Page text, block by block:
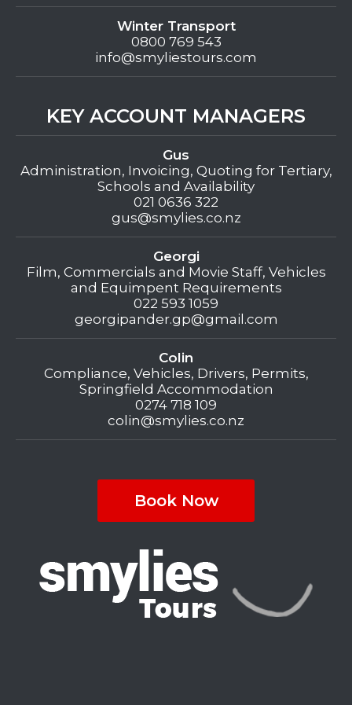
Winter Transport
0800 769 543
info@smyliestours.com
KEY ACCOUNT MANAGERS
Gus
Administration, Invoicing, Quoting for Tertiary,
Schools and Availability
021 0636 322
gus@smylies.co.nz
Georgi
Film, Commercials and Movie Staff, Vehicles
and Equimpent Requirements
022 593 1059
georgipander.gp@gmail.com
Colin
Compliance, Vehicles, Drivers, Permits,
Springfield Accommodation
0274 718 109
colin@smylies.co.nz
Book Now